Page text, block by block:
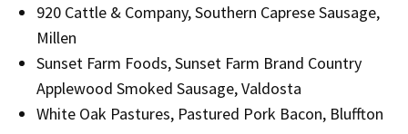
920 Cattle & Company, Southern Caprese Sausage,
Millen
Sunset Farm Foods, Sunset Farm Brand Country
Applewood Smoked Sausage, Valdosta
White Oak Pastures, Pastured Pork Bacon, Bluffton